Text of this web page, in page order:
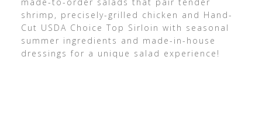
shrimp, precisely-grilled chicken and Hand-
Cut USDA Choice Top Sirloin with seasonal
summer ingredients and made-in-house
dressings for a unique salad experience!